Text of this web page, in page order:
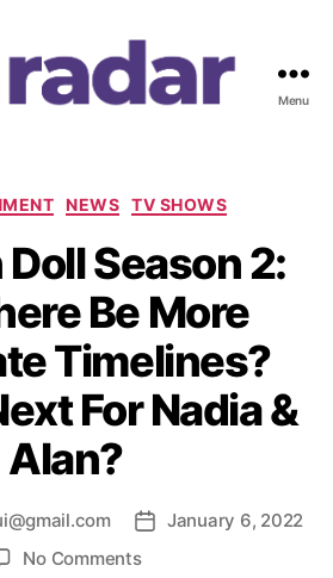
Menu
C
t
e
g
o
r
i
e
NEWS TV SHOWS
Season 2:
Be More
Timelines?
For Nadia &
Alan?
P January 6, 2022
No Commentso